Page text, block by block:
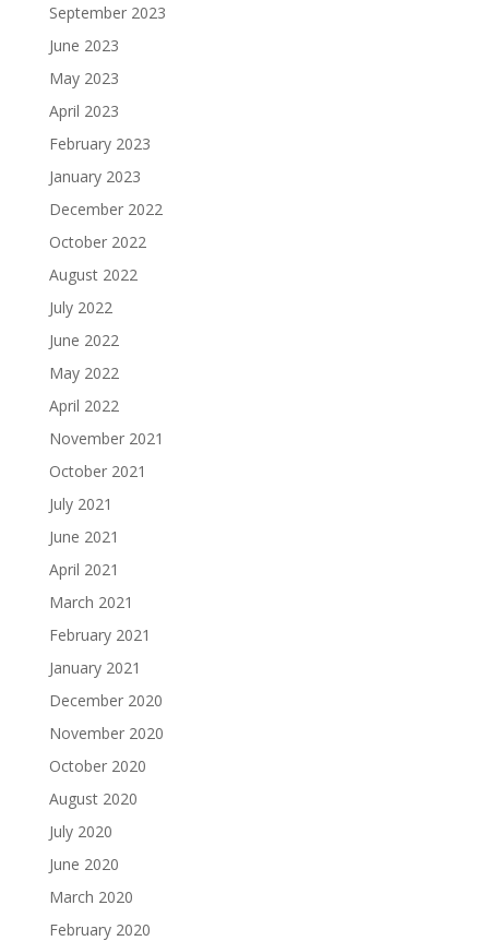
September 2023
June 2023
May 2023
April 2023
February 2023
January 2023
December 2022
October 2022
August 2022
July 2022
June 2022
May 2022
April 2022
November 2021
October 2021
July 2021
June 2021
April 2021
March 2021
February 2021
January 2021
December 2020
November 2020
October 2020
August 2020
July 2020
June 2020
March 2020
February 2020